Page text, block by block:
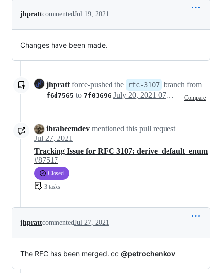
jhprattcommentedJul 19, 2021
Changes have been made.
jhpratt force-pushed the rfc-3107 branch from
f6d7565 to 7f03696 Compare
July 20, 2021 07:10
ibraheemdev mentioned this pull request
Jul 27, 2021
Tracking Issue for RFC 3107: derive_default_enum
#87517
Closed
3 tasks
jhprattcommentedJul 27, 2021
The RFC has been merged. cc @petrochenkov